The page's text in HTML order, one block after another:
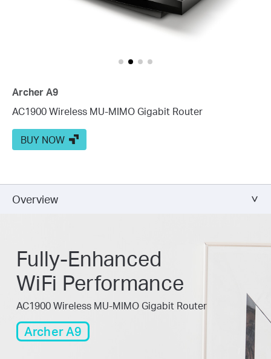
Archer A9
AC1900 Wireless MU-MIMO Gigabit Router
BUY NOW
Overview
Fully-Enhanced
WiFi Performance
AC1900 Wireless MU-MIMO Gigabit Router
Archer A9